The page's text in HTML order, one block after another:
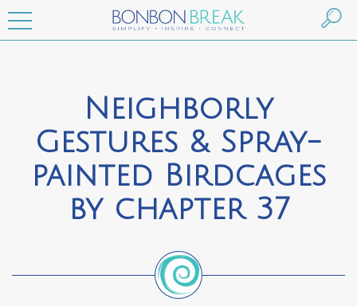
Neighborly
Gestures & Spray-
painted Birdcages
by chapter 37